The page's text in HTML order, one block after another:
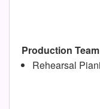
Production Team
Rehearsal